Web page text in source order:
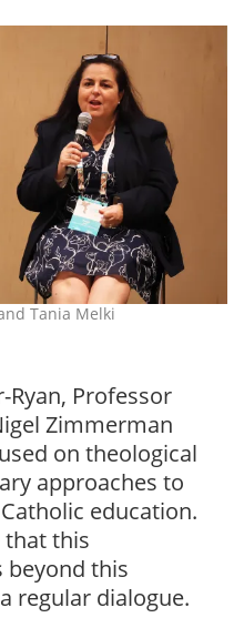
Tania Melki
Ryan, Professor
Zimmerman
on theological
approaches to
education.
that this
beyond this
regular dialogue.